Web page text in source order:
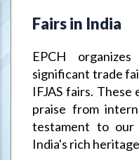
Handbooks
Metal Handicrafts
Fairs in India
EPCH
significant trade
IFJAS fairs.
praise from
testament to our
India's rich